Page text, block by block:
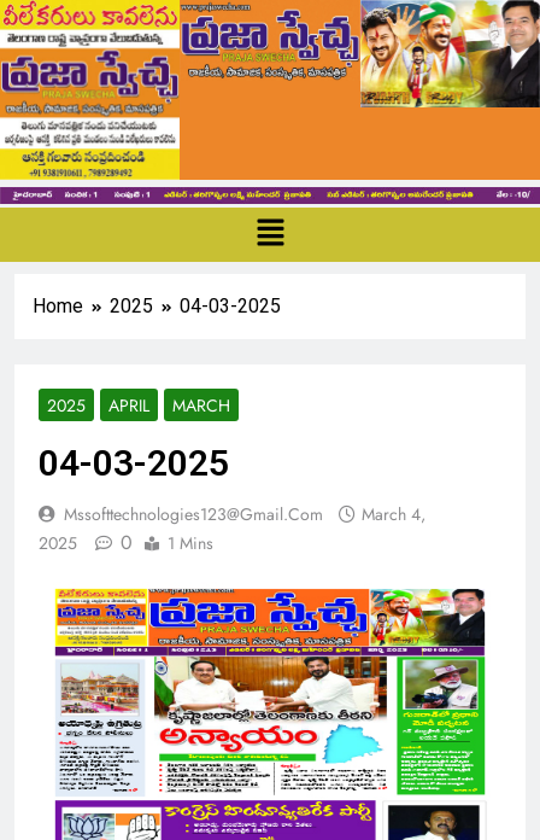
Home 2025 04-03-2025
2025 APRIL MARCH
04-03-2025
Mssofttechnologies123@gmail.com
March 4,
2025
0 1 Mins